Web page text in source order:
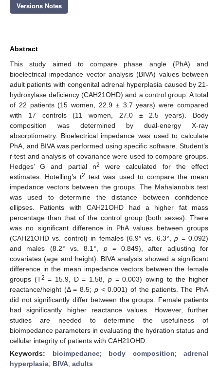
Versions Notes
Abstract
This study aimed to compare phase angle (PhA) and
bioelectrical impedance vector analysis (BIVA) values between
adult patients with congenital adrenal hyperplasia caused by 21-
hydroxylase deficiency (CAH21OHD) and a control group. A total
of 22 patients (15 women, 22.9 ± 3.7 years) were compared
with 17 controls (11 women, 27.0 ± 2.5 years). Body
composition was determined by dual-energy X-ray
absorptiometry. Bioelectrical impedance was used to calculate
PhA, and BIVA was performed using specific software. Student’s
t-test and analysis of covariance were used to compare groups.
Hedges’ G and partial n2
were calculated for the effect
estimates. Hotelling’s t2 test was used to compare the mean
impedance vectors between the groups. The Mahalanobis test
was used to determine the distance between confidence
ellipses. Patients with CAH21OHD had a higher fat mass
percentage than that of the control group (both sexes). There
was no significant difference in PhA values between groups
(CAH21OHD vs. control) in females (6.9° vs. 6.3°,p = 0.092)
and males (8.2° vs. 8.1°, p= 0.849), after adjusting for
covariates (age and height). BIVA analysis showed a significant
difference in the mean impedance vectors between the female
groups (T2 = 15.9, D = 1.58, p= 0.003) owing to the higher
reactance/height (Δ = 8.5; p< 0.001) of the patients. The PhA
did not significantly differ between the groups. Female patients
had significantly higher reactance values. However, further
studies are needed to determine the usefulness of
bioimpedance parameters in evaluating the hydration status and
cellular integrity of patients with CAH21OHD.
Keywords: bioimpedance; body composition; adrenal
hyperplasia; BIVA; adults